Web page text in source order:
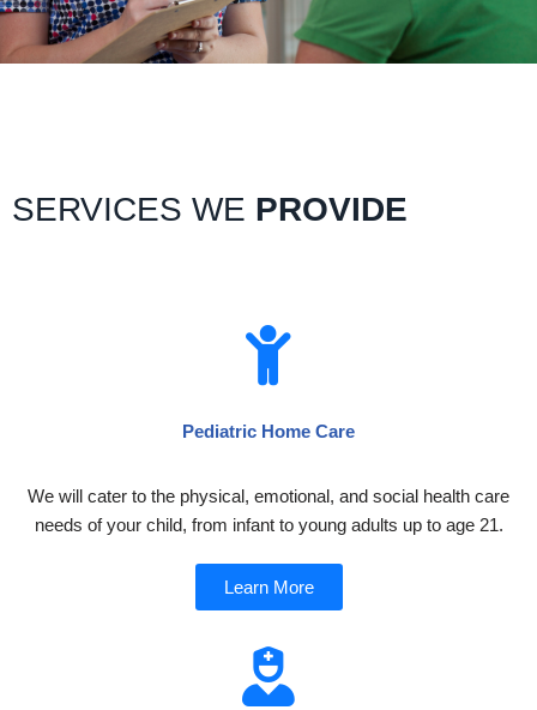
SERVICES WE PROVIDE
Pediatric Home Care
We will cater to the physical, emotional, and social health care
needs of your child, from infant to young adults up to age 21.
Learn More